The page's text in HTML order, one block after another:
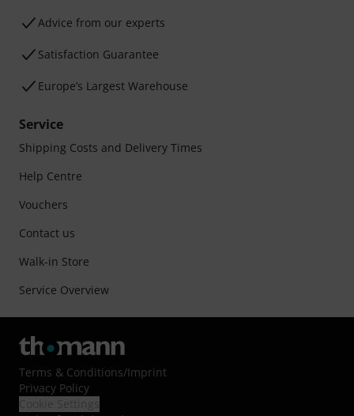
Advice from our experts
Satisfaction Guarantee
Europe’s Largest Warehouse
Service
Shipping Costs and Delivery Times
Help Centre
Vouchers
Contact us
Walk-in Store
Service Overview
Terms & Conditions/Imprint
Privacy Policy